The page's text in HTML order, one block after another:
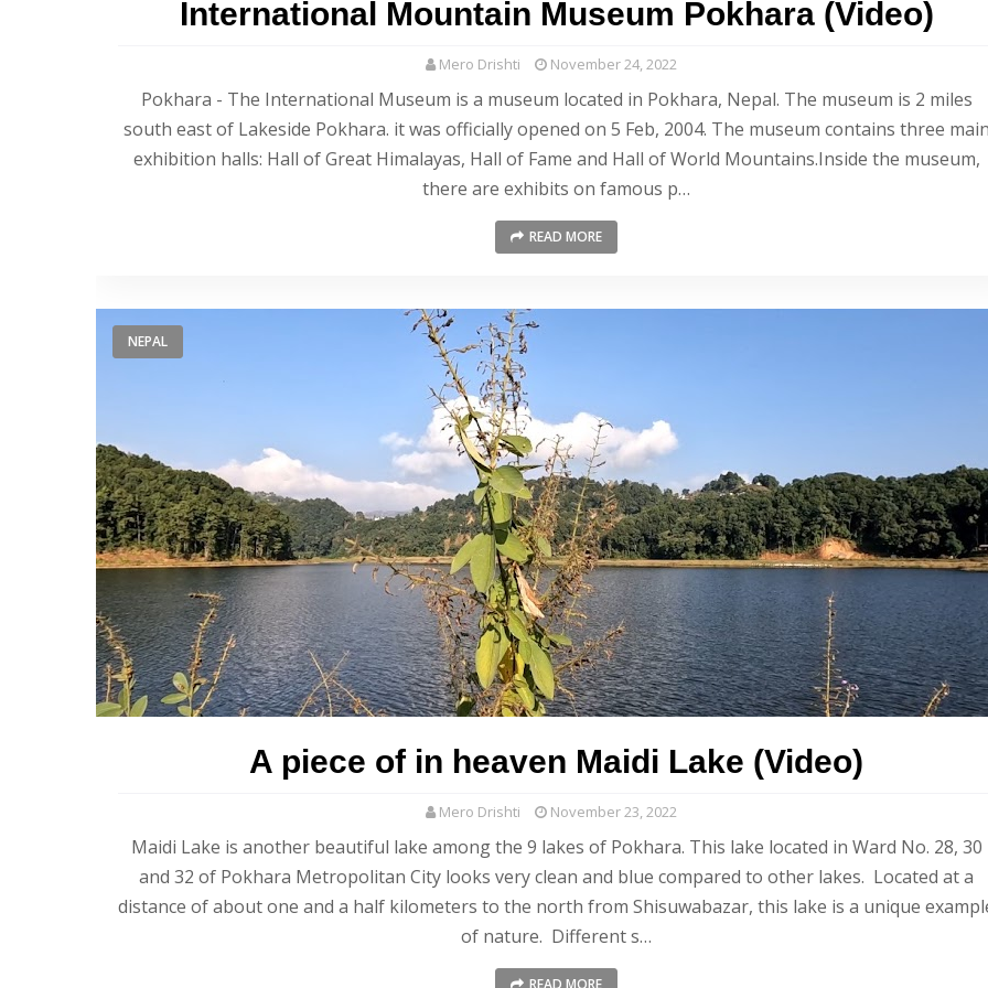
International Mountain Museum Pokhara (Video)
Mero Drishti November 24, 2022
Pokhara - The International Museum is a museum located in Pokhara, Nepal. The museum is 2 miles
south east of Lakeside Pokhara. it was officially opened on 5 Feb, 2004. The museum contains three
exhibition halls: Hall of Great Himalayas, Hall of Fame and Hall of World Mountains.Inside the museum,
there are exhibits on famous p…
READ MORE
NEPAL
A piece of in heaven Maidi Lake (Video)
Mero Drishti November 23, 2022
Maidi Lake is another beautiful lake among the 9 lakes of Pokhara. This lake located in Ward No. 28, 30
and 32 of Pokhara Metropolitan City looks very clean and blue compared to other lakes. Located at a
distance of about one and a half kilometers to the north from Shisuwabazar, this lake is a unique
of nature. Different s…
READ MORE